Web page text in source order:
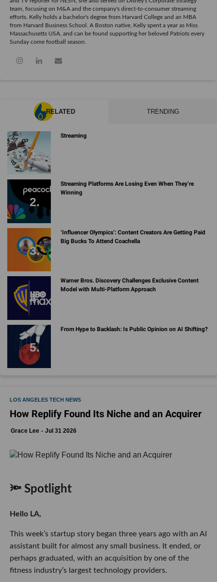
team, focusing on M&A and the company's direct-to-consumer streaming
efforts. Kelly holds a bachelor's degree from Harvard College and an MBA
from Harvard Business School. A Boston native, Kelly spent a year as Miss
Massachusetts USA, and can be found supporting her beloved Patriots every
Sunday come football season.
RELATED TRENDING
Streaming
Streaming Platforms Are Losing Even When They’re
Winning
‘Influencer Olympics’: Content Creators Are Getting Paid
Big Bucks To Attend Coachella
Warner Bros. Discovery Challenges Exclusive Content
Model with Multi-Platform Approach
From Hype to Backlash: Is Public Opinion on AI Shifting?
LOS ANGELES TECH NEWS
How Replify Found Its Niche and an Acquirer
Grace Lee Jul 31 2026
🔦 Spotlight
Hello LA,
This week’s startup story began three years ago with an AI
assistant built for almost any small business. It ended, or
perhaps graduated, with an acquisition by one of the
fitness industry’s largest technology providers.